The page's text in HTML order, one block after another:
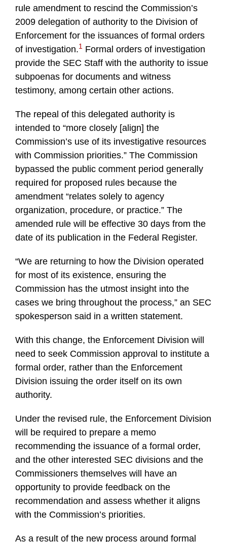
rule amendment to rescind the Commission’s
2009 delegation of authority to the Division of
Enforcement for the issuances of formal orders
of investigation.1
Formal orders of investigation
provide the SEC Staff with the authority to issue
subpoenas for documents and witness
testimony, among certain other actions.
The repeal of this delegated authority is
intended to “more closely [align] the
Commission’s use of its investigative resources
with Commission priorities.” The Commission
bypassed the public comment period generally
required for proposed rules because the
amendment “relates solely to agency
organization, procedure, or practice.” The
amended rule will be effective 30 days from the
date of its publication in the Federal Register.
“We are returning to how the Division operated
for most of its existence, ensuring the
Commission has the utmost insight into the
cases we bring throughout the process,” an SEC
spokesperson said in a written statement.
With this change, the Enforcement Division will
need to seek Commission approval to institute a
formal order, rather than the Enforcement
Division issuing the order itself on its own
authority.
Under the revised rule, the Enforcement Division
will be required to prepare a memo
recommending the issuance of a formal order,
and the other interested SEC divisions and the
Commissioners themselves will have an
opportunity to provide feedback on the
recommendation and assess whether it aligns
with the Commission’s priorities.
As a result of the new process around formal